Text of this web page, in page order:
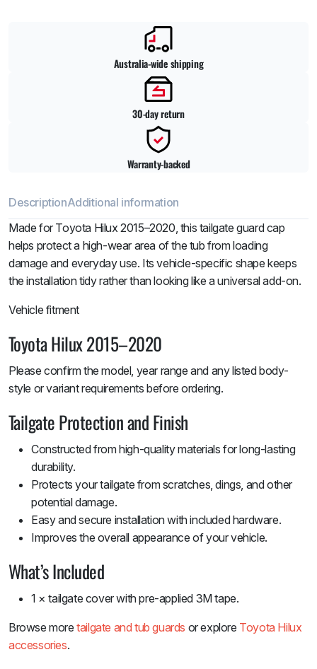
Australia-wide shipping
30-day return
Warranty-backed
DescriptionAdditional information
Made for Toyota Hilux 2015–2020, this tailgate guard cap
helps protect a high-wear area of the tub from loading
damage and everyday use. Its vehicle-specific shape keeps
the installation tidy rather than looking like a universal add-on.
Vehicle fitment
Toyota Hilux 2015–2020
Please confirm the model, year range and any listed body-
style or variant requirements before ordering.
Tailgate Protection and Finish
Constructed from high-quality materials for long-lasting
durability.
Protects your tailgate from scratches, dings, and other
potential damage.
Easy and secure installation with included hardware.
Improves the overall appearance of your vehicle.
What’s Included
1 × tailgate cover with pre-applied 3M tape.
Browse moretailgate and tub guards or explore Toyota Hilux
accessories.